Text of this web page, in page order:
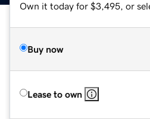
Own it today for $3,495, or
Buy now
Lease to own